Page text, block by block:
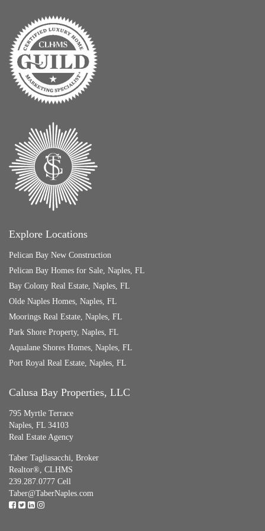
Explore Locations
Pelican Bay New Construction
Pelican Bay Homes for Sale, Naples, FL
Bay Colony Real Estate, Naples, FL
Olde Naples Homes, Naples, FL
Moorings Real Estate, Naples, FL
Park Shore Property, Naples, FL
Aqualane Shores Homes, Naples, FL
Port Royal Real Estate, Naples, FL
Calusa Bay Properties, LLC
795 Myrtle Terrace
Naples, FL 34103
Real Estate Agency
Taber Tagliasacchi, Broker
Realtor®, CLHMS
239.287.0777 Cell
Taber@TaberNaples.com